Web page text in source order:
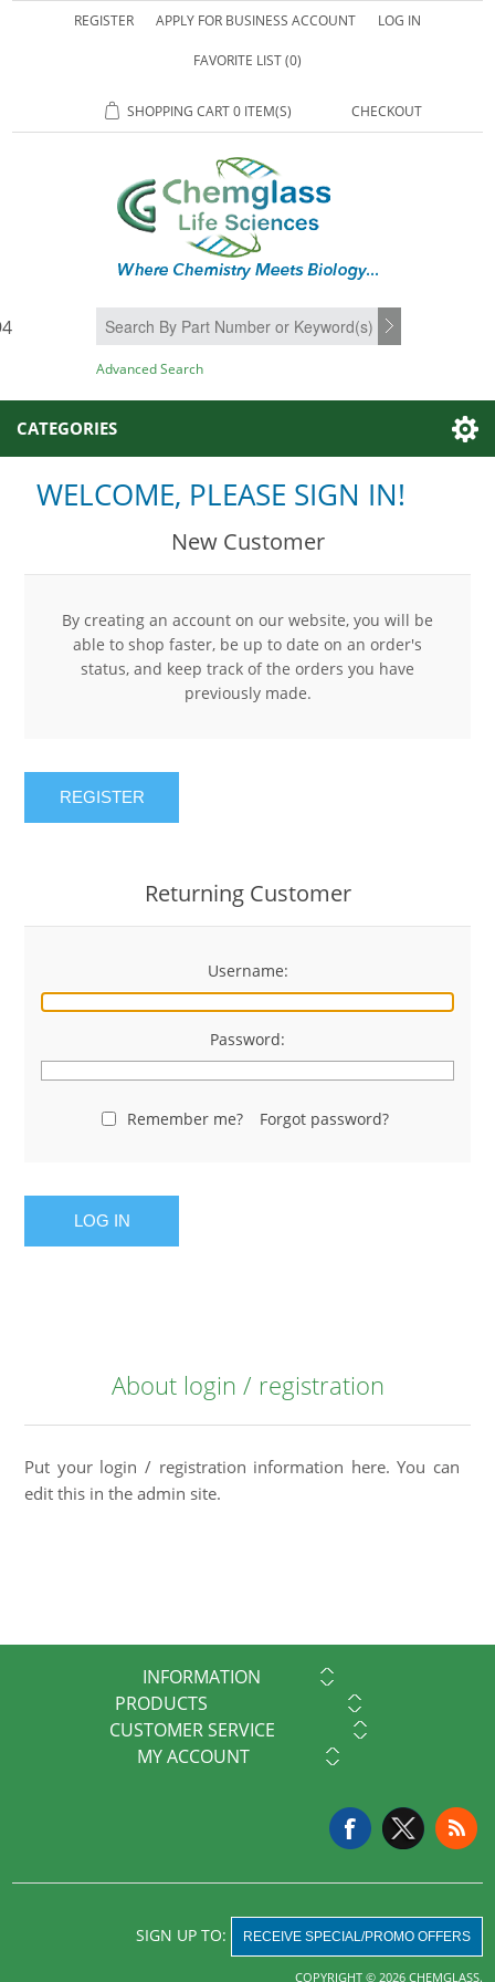
REGISTER APPLY FOR BUSINESS ACCOUNT LOG IN
FAVORITE LIST(0)
SHOPPING CART0 ITEM(S) CHECKOUT
SEARCH
Advanced Search
CATEGORIES
WELCOME, PLEASE SIGN IN!
New Customer
By creating an account on our website, you will be
able to shop faster, be up to date on an order's
status, and keep track of the orders you have
previously made.
REGISTER
Returning Customer
Username:
Password:
Remember me? Forgot password?
LOG IN
About login / registration
Put your login / registration information here. You can
edit this in the admin site.
INFORMATION
PRODUCTS
CUSTOMER SERVICE
MY ACCOUNT
SIGN UP TO: RECEIVE SPECIAL/PROMO OFFERS
COPYRIGHT © 2026 CHEMGLASS.